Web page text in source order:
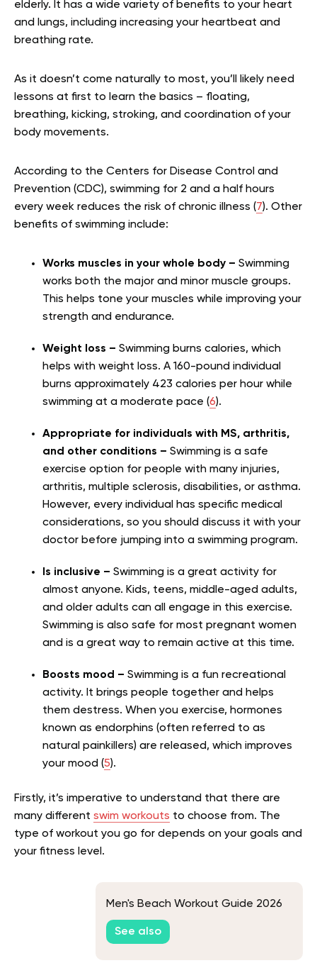
elderly. It has a wide variety of benefits to your heart
and lungs, including increasing your heartbeat and
breathing rate.
As it doesn’t come naturally to most, you’ll likely need
lessons at first to learn the basics – floating,
breathing, kicking, stroking, and coordination of your
body movements.
According to the Centers for Disease Control and
Prevention (CDC), swimming for 2 and a half hours
every week reduces the risk of chronic illness (7). Other
benefits of swimming include:
Works muscles in your whole body – Swimming
works both the major and minor muscle groups.
This helps tone your muscles while improving your
strength and endurance.
Weight loss – Swimming burns calories, which
helps with weight loss. A 160-pound individual
burns approximately 423 calories per hour while
swimming at a moderate pace (6).
Appropriate for individuals with MS, arthritis,
and other conditions – Swimming is a safe
exercise option for people with many injuries,
arthritis, multiple sclerosis, disabilities, or asthma.
However, every individual has specific medical
considerations, so you should discuss it with your
doctor before jumping into a swimming program.
Is inclusive – Swimming is a great activity for
almost anyone. Kids, teens, middle-aged adults,
and older adults can all engage in this exercise.
Swimming is also safe for most pregnant women
and is a great way to remain active at this time.
Boosts mood – Swimming is a fun recreational
activity. It brings people together and helps
them destress. When you exercise, hormones
known as endorphins (often referred to as
natural painkillers) are released, which improves
your mood (5).
Firstly, it’s imperative to understand that there are
many different swim workouts to choose from. The
type of workout you go for depends on your goals and
your fitness level.
Men's Beach Workout Guide 2026
See also